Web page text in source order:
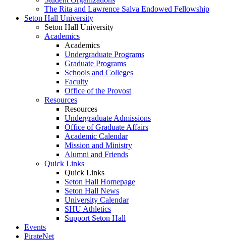
The Rita and Lawrence Salva Endowed Fellowship
Seton Hall University
Seton Hall University
Academics
Academics
Undergraduate Programs
Graduate Programs
Schools and Colleges
Faculty
Office of the Provost
Resources
Resources
Undergraduate Admissions
Office of Graduate Affairs
Academic Calendar
Mission and Ministry
Alumni and Friends
Quick Links
Quick Links
Seton Hall Homepage
Seton Hall News
University Calendar
SHU Athletics
Support Seton Hall
Events
PirateNet